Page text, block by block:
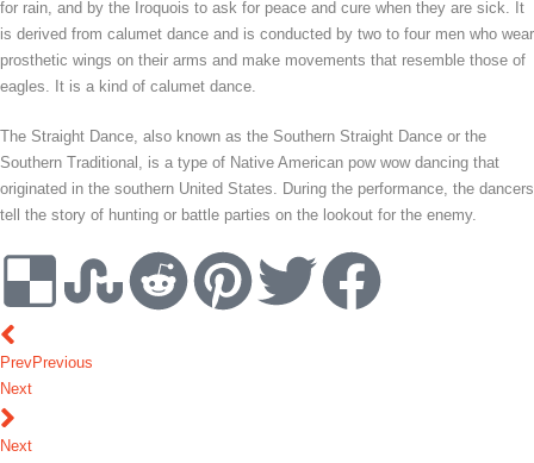
for rain, and by the Iroquois to ask for peace and cure when they are sick. It
is derived from calumet dance and is conducted by two to four men who wear
prosthetic wings on their arms and make movements that resemble those of
eagles. It is a kind of calumet dance.
The Straight Dance, also known as the Southern Straight Dance or the
Southern Traditional, is a type of Native American pow wow dancing that
originated in the southern United States. During the performance, the dancers
tell the story of hunting or battle parties on the lookout for the enemy.
PrevPrevious
Next
Next